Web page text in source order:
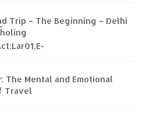
untouched and unspoiled
– House of Peacocks
& Shrivardhan
Trip – The Beginning – Delhi
The Mental and Emotional
Travel